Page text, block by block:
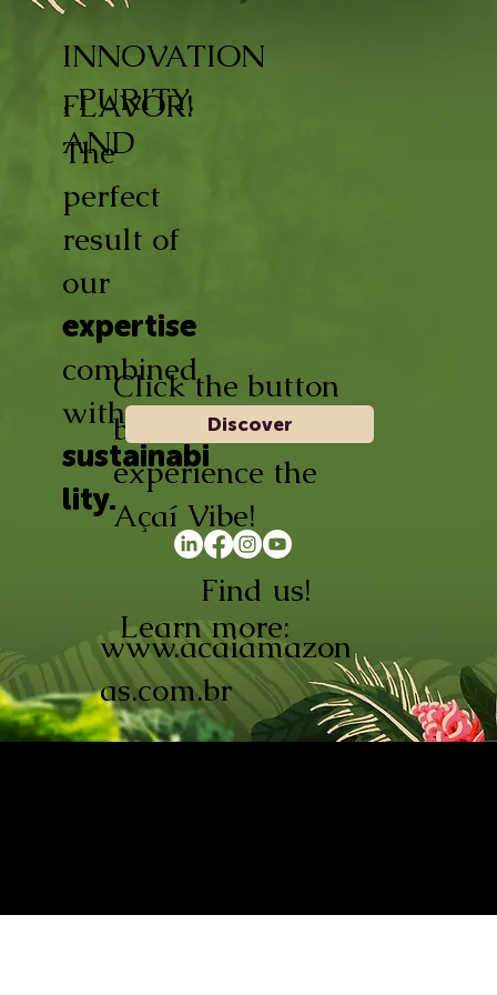
INNOVATION
, PURITY,
AND
FLAVOR!
The
perfect
result of
our
expertise
combined
with
sustainabi
lity.
Learn more:
www.acaiamazon
as.com.br
Find us!
Click the button
below and
experience the
Açaí Vibe!
Discover